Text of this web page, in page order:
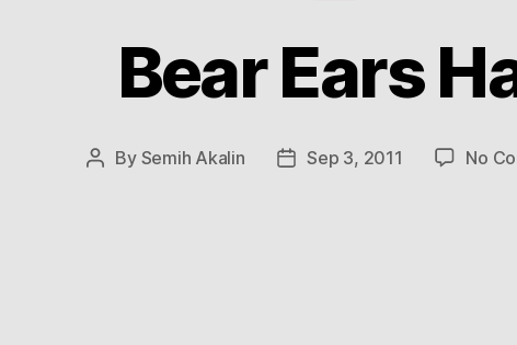
Bear Ears
Post
By Semih Akalin
PostSep 3, 2011 No